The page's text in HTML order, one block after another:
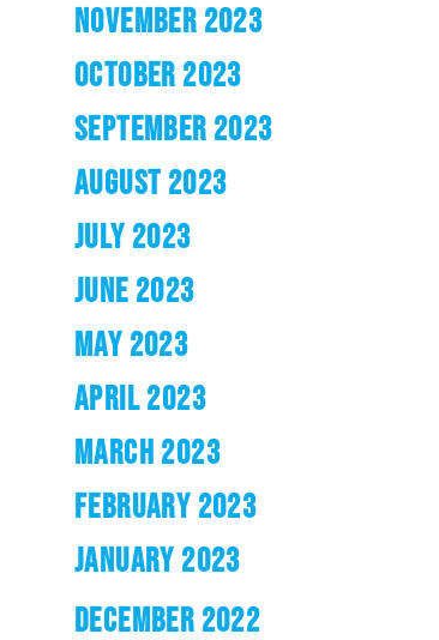
NOVEMBER 2023
OCTOBER 2023
SEPTEMBER 2023
AUGUST 2023
JULY 2023
JUNE 2023
MAY 2023
APRIL 2023
MARCH 2023
FEBRUARY 2023
JANUARY 2023
DECEMBER 2022